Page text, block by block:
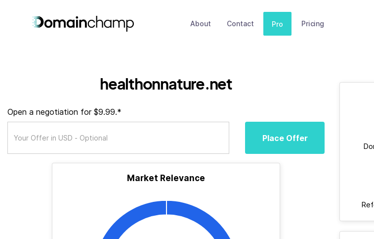
About Contact Pro Pricing
healthonnature.net
Open a negotiation for $9.99.*
Place Offer
Market Relevance